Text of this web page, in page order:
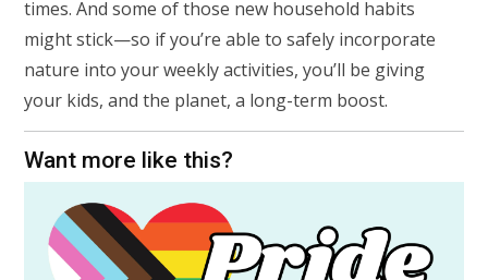
times. And some of those new household habits
might stick—so if you’re able to safely incorporate
nature into your weekly activities, you’ll be giving
your kids, and the planet, a long-term boost.
Want more like this?